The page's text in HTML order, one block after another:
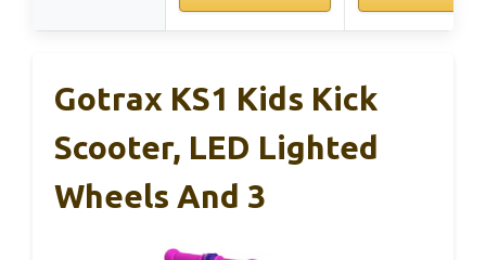
Gotrax KS1 Kids Kick
Scooter, LED Lighted
Wheels And 3